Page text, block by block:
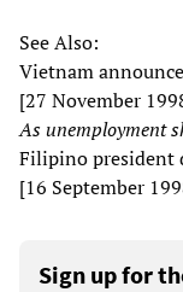
See Also:
Vietnam
[27 November
As unemployment
Filipino president
[16 September
Sign up for